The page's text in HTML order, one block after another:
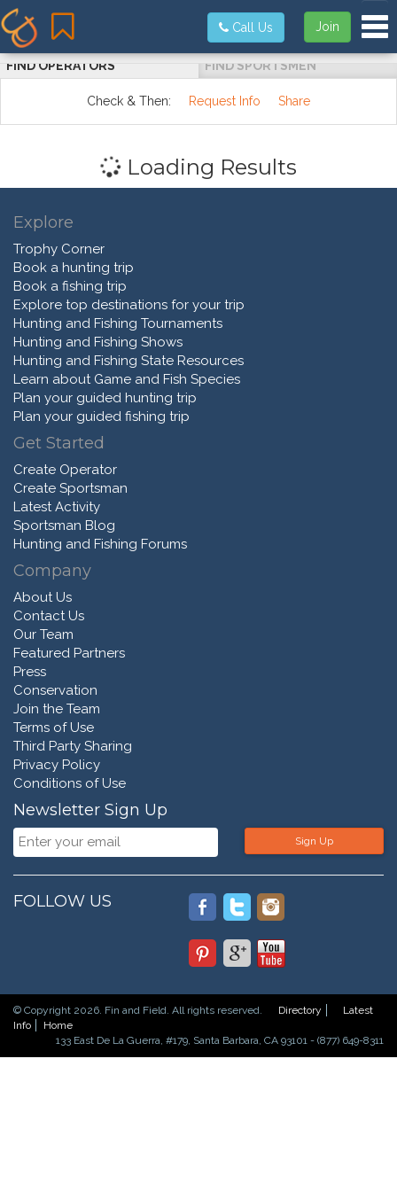
Join
Call Us
FIND OPERATORS FIND SPORTSMEN
Check & Then: Request Info Share
Loading Results
Explore
Trophy Corner
Book a hunting trip
Book a fishing trip
Explore top destinations for your trip
Hunting and Fishing Tournaments
Hunting and Fishing Shows
Hunting and Fishing State Resources
Learn about Game and Fish Species
Plan your guided hunting trip
Plan your guided fishing trip
Get Started
Create Operator
Create Sportsman
Latest Activity
Sportsman Blog
Hunting and Fishing Forums
Company
About Us
Contact Us
Our Team
Featured Partners
Press
Conservation
Join the Team
Terms of Use
Third Party Sharing
Privacy Policy
Conditions of Use
Newsletter Sign Up
Sign Up
FOLLOW US
© Copyright 2026. Fin and Field. All rights reserved. Directory
Latest
Info
Home
133 East De La Guerra, #179, Santa Barbara, CA 93101 - (877) 649-8311